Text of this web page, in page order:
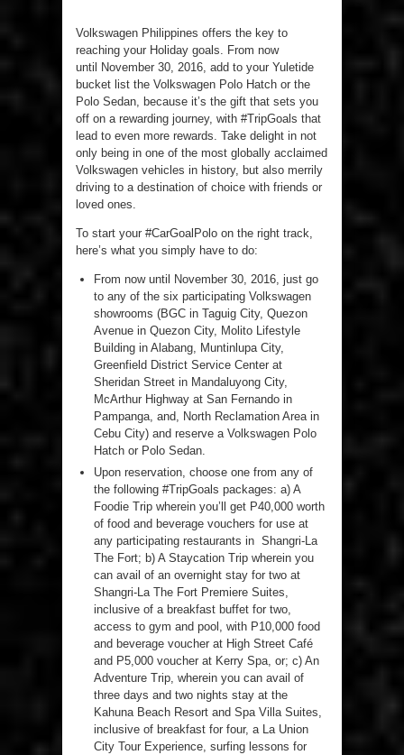
Volkswagen Philippines offers the key to
reaching your Holiday goals. From now
until November 30, 2016, add to your Yuletide
bucket list the Volkswagen Polo Hatch or the
Polo Sedan, because it’s the gift that sets you
off on a rewarding journey, with #TripGoals that
lead to even more rewards. Take delight in not
only being in one of the most globally acclaimed
Volkswagen vehicles in history, but also merrily
driving to a destination of choice with friends or
loved ones.
To start your #CarGoalPolo on the right track,
here’s what you simply have to do:
From now until November 30, 2016, just go
to any of the six participating Volkswagen
showrooms (BGC in Taguig City, Quezon
Avenue in Quezon City, Molito Lifestyle
Building in Alabang, Muntinlupa City,
Greenfield District Service Center at
Sheridan Street in Mandaluyong City,
McArthur Highway at San Fernando in
Pampanga, and, North Reclamation Area in
Cebu City) and reserve a Volkswagen Polo
Hatch or Polo Sedan.
Upon reservation, choose one from any of
the following #TripGoals packages: a) A
Foodie Trip wherein you’ll get P40,000 worth
of food and beverage vouchers for use at
any participating restaurants in Shangri-La
The Fort; b) A Staycation Trip wherein you
can avail of an overnight stay for two at
Shangri-La The Fort Premiere Suites,
inclusive of a breakfast buffet for two,
access to gym and pool, with P10,000 food
and beverage voucher at High Street Café
and P5,000 voucher at Kerry Spa, or; c) An
Adventure Trip, wherein you can avail of
three days and two nights stay at the
Kahuna Beach Resort and Spa Villa Suites,
inclusive of breakfast for four, a La Union
City Tour Experience, surfing lessons for